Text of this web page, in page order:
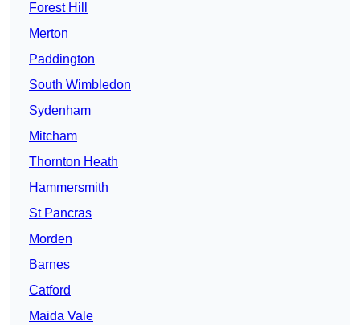
Forest Hill
Merton
Paddington
South Wimbledon
Sydenham
Mitcham
Thornton Heath
Hammersmith
St Pancras
Morden
Barnes
Catford
Maida Vale